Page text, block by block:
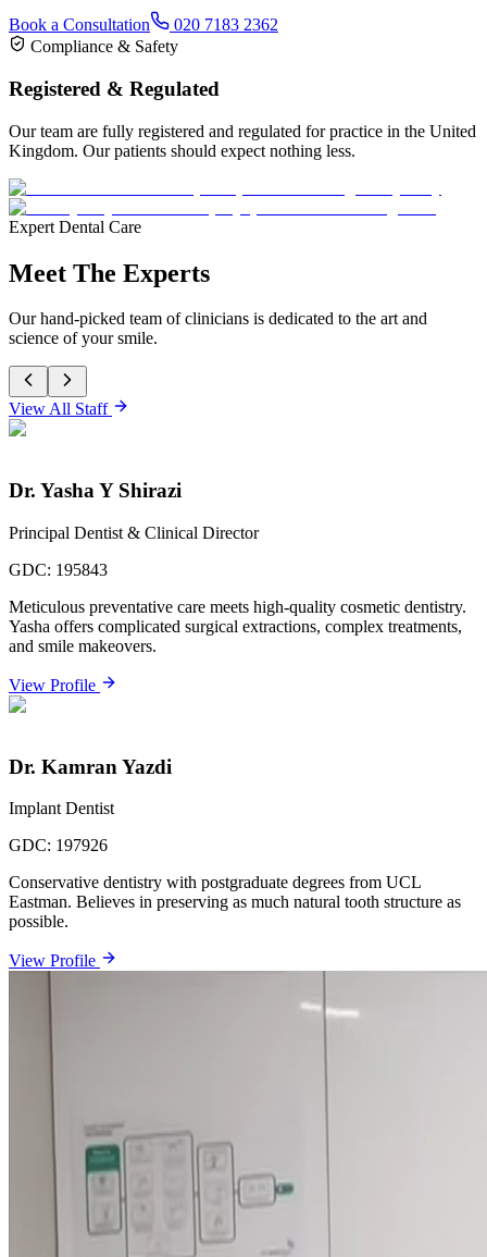
Book a Consultation
020 7183 2362
Compliance & Safety
Registered & Regulated
Our team are fully registered and regulated for practice in the United
Kingdom. Our patients should expect nothing less.
Expert Dental Care
Meet The Experts
Our hand-picked team of clinicians is dedicated to the art and
science of your smile.
View All Staff
Dr. Yasha Y Shirazi
Principal Dentist & Clinical Director
GDC: 195843
Meticulous preventative care meets high-quality cosmetic dentistry.
Yasha offers complicated surgical extractions, complex treatments,
and smile makeovers.
View Profile
Dr. Kamran Yazdi
Implant Dentist
GDC: 197926
Conservative dentistry with postgraduate degrees from UCL
Eastman. Believes in preserving as much natural tooth structure as
possible.
View Profile